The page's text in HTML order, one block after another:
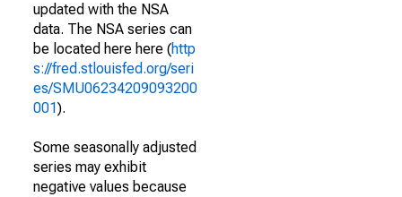
updated with the NSA
data. The NSA series can
be located here here (http
s://fred.stlouisfed.org/seri
es/SMU06234209093200
001).
Some seasonally adjusted
series may exhibit
negative values because